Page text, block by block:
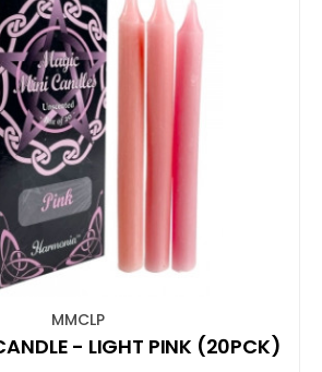
MMCLP
- LIGHT PINK (20PCK)